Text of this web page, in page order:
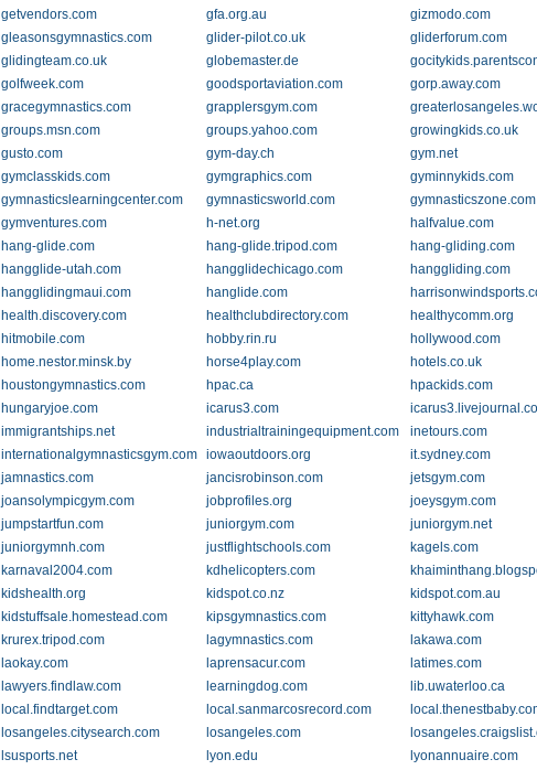
getvendors.com gfa.org.au
gizmodo.com
gleasonsgymnastics.com glider-pilot.co.uk
gliderforum.com
glidingteam.co.uk globemaster.de
golfweek.com goodsportaviation.com
gorp.away.com
gracegymnastics.com grapplersgym.com
groups.msn.com groups.yahoo.com
growingkids.co.uk
gusto.com gym-day.ch
gym.net
gymclasskids.com gymgraphics.com
gyminnykids.com
gymnasticslearningcenter.com gymnasticsworld.com
gymnasticszone.com
gymventures.com h-net.org
halfvalue.com
hang-glide.com hang-glide.tripod.com
hang-gliding.com
hangglide-utah.com hangglidechicago.com
hanggliding.com
hangglidingmaui.com hanglide.com
health.discovery.com healthclubdirectory.com
healthycomm.org
hitmobile.com hobby.rin.ru
hollywood.com
home.nestor.minsk.by horse4play.com
hotels.co.uk
houstongymnastics.com hpac.ca
hpackids.com
hungaryjoe.com icarus3.com
immigrantships.net industrialtrainingequipment.com
inetours.com
internationalgymnasticsgym.com iowaoutdoors.org
it.sydney.com
jamnastics.com jancisrobinson.com
jetsgym.com
joansolympicgym.com jobprofiles.org
joeysgym.com
jumpstartfun.com juniorgym.com
juniorgym.net
juniorgymnh.com justflightschools.com
kagels.com
karnaval2004.com kdhelicopters.com
kidshealth.org kidspot.co.nz
kidspot.com.au
kidstuffsale.homestead.com kipsgymnastics.com
kittyhawk.com
krurex.tripod.com lagymnastics.com
lakawa.com
laokay.com laprensacur.com
latimes.com
lawyers.findlaw.com learningdog.com
lib.uwaterloo.ca
local.findtarget.com local.sanmarcosrecord.com
losangeles.citysearch.com losangeles.com
lsusports.net lyon.edu
lyonannuaire.com